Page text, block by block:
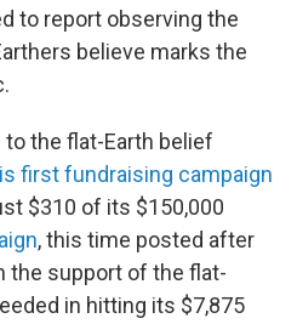
to report observing the
believe marks the
the flat-Earth belief
first fundraising campaign
$310 of its $150,000
, this time posted after
the support of the flat-
in hitting its $7,875